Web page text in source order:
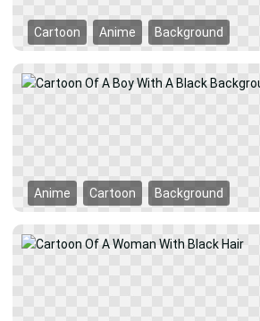
Cartoon Anime Background
Anime Cartoon Background